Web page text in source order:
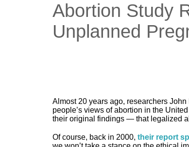
Abortion Study
Unplanned
Almost 20 years ago, researchers
people’s views of abortion in the
their original findings — that legalized
Of course, back in 2000, their report